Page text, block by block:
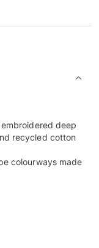
deep
recycled cotton
colourways made